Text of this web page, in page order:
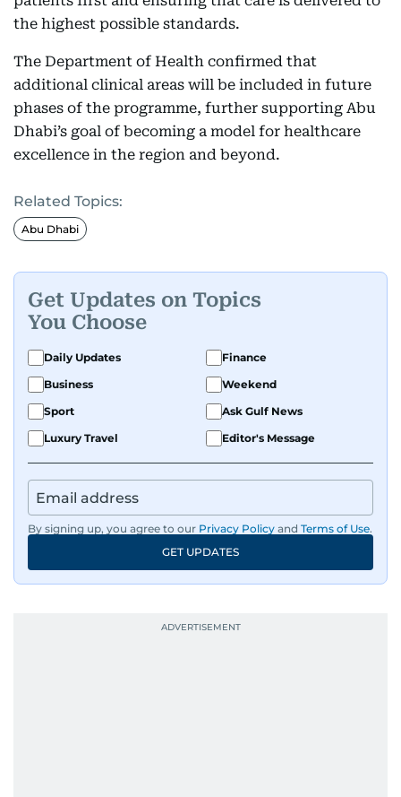
the highest possible standards.
The Department of Health confirmed that
additional clinical areas will be included in future
phases of the programme, further supporting Abu
Dhabi’s goal of becoming a model for healthcare
excellence in the region and beyond.
Related Topics:
Abu Dhabi
Get Updates on Topics
You Choose
Daily Updates
Finance
Business
Weekend
Sport
Ask Gulf News
Luxury Travel
Editor's Message
By signing up, you agree to our Privacy Policy and Terms of Use.
GET UPDATES